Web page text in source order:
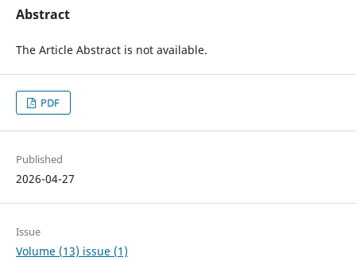
Abstract
The Article Abstract is not available.
PDF
Published
2026-04-27
Issue
Volume (13) issue (1)